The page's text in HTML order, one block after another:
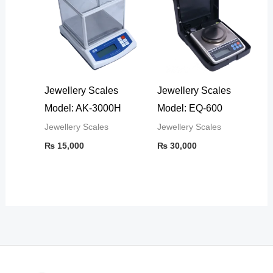
Jewellery Scales
Model: AK-3000H
Jewellery Scales
₨15,000
Jewellery Scales
Model: EQ-600
Jewellery Scales
₨ 30,000